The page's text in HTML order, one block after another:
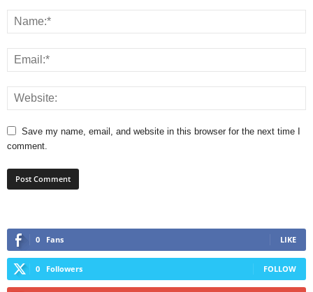
Save my name, email, and website in this browser for the next time I
comment.
0 Fans LIKE
0 Followers FOLLOW